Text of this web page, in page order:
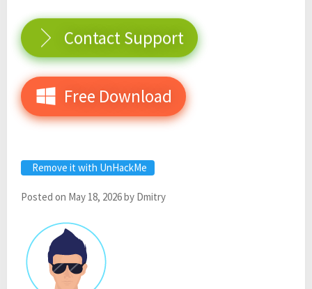
Contact Support
Free Download
Remove it with UnHackMe
Posted on May 18, 2026by Dmitry